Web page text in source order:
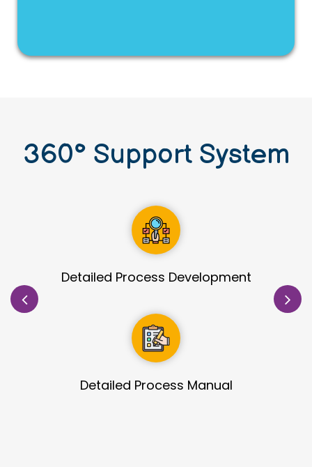
360° Support System
Site Identification & Evaluation
Guidance in Infrastructure Designs